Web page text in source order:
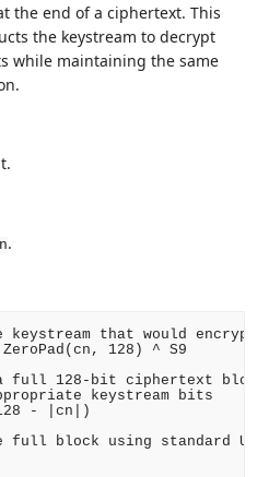
the end of a ciphertext. This
the keystream to decrypt
while maintaining the same
.
keystream that would
128) ^ S9
full 128-bit ciphertext block
keystream bits
- |cn|)
full block using standard